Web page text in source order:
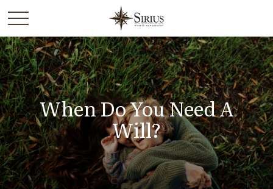
When Do You Need A
Will?